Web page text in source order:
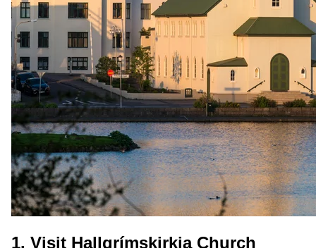
1. Visit Hallgrímskirkja Church